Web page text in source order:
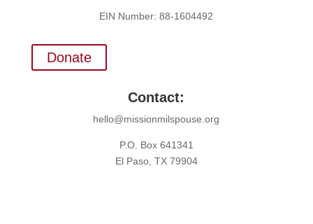
EIN Number: 88-1604492
Donate
Contact:
hello@missionmilspouse.org
P.O. Box 641341
El Paso, TX 79904